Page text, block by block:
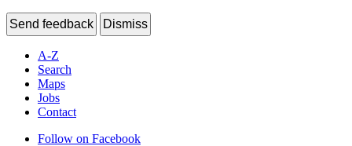
Send feedback Dismiss
A-Z
Search
Maps
Jobs
Contact
Follow on Facebook